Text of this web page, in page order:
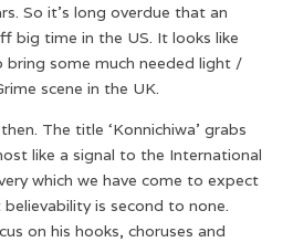
So it’s long overdue that an
big time in the US. It looks like
bring some much needed light /
scene in the UK.
The title ‘Konnichiwa’ grabs
like a signal to the International
which we have come to expect
is second to none.
on his hooks, choruses and